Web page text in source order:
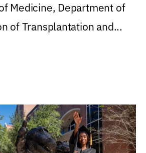
Medicine, Department of
of Transplantation and...